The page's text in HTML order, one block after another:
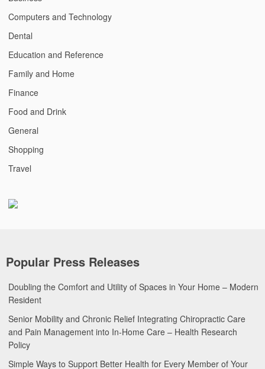
Computers and Technology
Dental
Education and Reference
Family and Home
Finance
Food and Drink
General
Shopping
Travel
Popular Press Releases
Doubling the Comfort and Utility of Spaces in Your Home – Modern
Resident
Senior Mobility and Chronic Relief Integrating Chiropractic Care
and Pain Management into In-Home Care – Health Research
Policy
Simple Ways to Support Better Health for Every Member of Your